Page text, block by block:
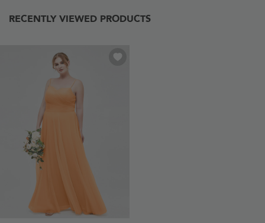
RECENTLY VIEWED PRODUCTS